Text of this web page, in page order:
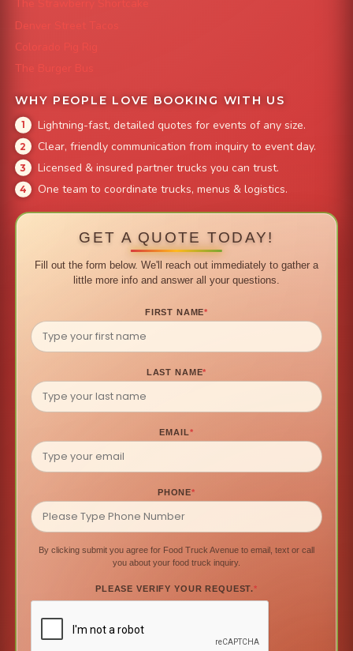
The Strawberry Shortcake
Denver Street Tacos
Colorado Pig Rig
The Burger Bus
WHY PEOPLE LOVE BOOKING WITH US
Lightning-fast, detailed quotes for events of any size.
Clear, friendly communication from inquiry to event day.
Licensed & insured partner trucks you can trust.
One team to coordinate trucks, menus & logistics.
GET A QUOTE TODAY!
Fill out the form below. We'll reach out immediately to gather a
little more info and answer all your questions.
FIRST NAME*
LAST NAME*
EMAIL*
PHONE*
By clicking submit you agree for Food Truck Avenue to email, text or call
you about your food truck inquiry.
PLEASE VERIFY YOUR REQUEST.*